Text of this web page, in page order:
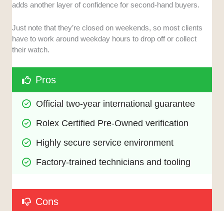
adds another layer of confidence for second-hand buyers.
Just note that they’re closed on weekends, so most clients
have to work around weekday hours to drop off or collect
their watch.
Pros
Official two-year international guarantee
Rolex Certified Pre-Owned verification
Highly secure service environment
Factory-trained technicians and tooling
Cons